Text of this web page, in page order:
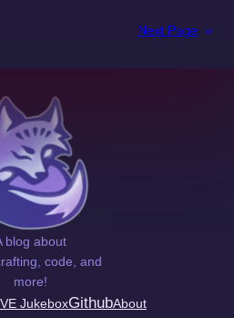
Next Page »
blog about
code, and
more!
JukeboxGithubAbout